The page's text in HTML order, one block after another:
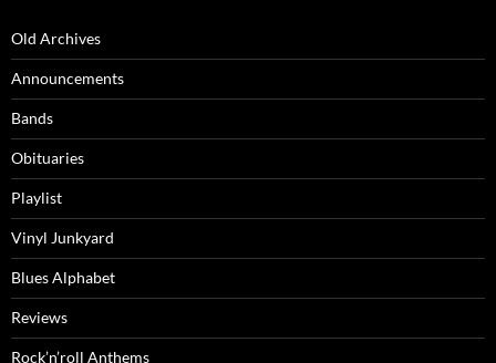
Old Archives
Announcements
Bands
Obituaries
Playlist
Vinyl Junkyard
Blues Alphabet
Reviews
Rock’n’roll Anthems